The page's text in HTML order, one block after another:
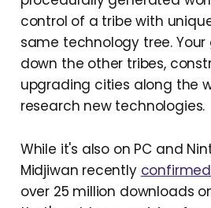
control of a tribe with
same technology tree.
down the other tribes,
upgrading cities along the
research new technologies.
While it's also on PC and
Midjiwan recently confirmed
over 25 million downloads